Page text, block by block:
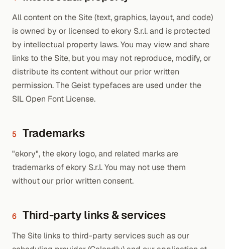
All content on the Site (text, graphics, layout, and code)
is owned by or licensed to ekory S.r.l. and is protected
by intellectual property laws. You may view and share
links to the Site, but you may not reproduce, modify, or
distribute its content without our prior written
permission. The Geist typefaces are used under the
SIL Open Font License.
5 Trademarks
"ekory", the ekory logo, and related marks are
trademarks of ekory S.r.l. You may not use them
without our prior written consent.
6 Third-party links & services
The Site links to third-party services such as our